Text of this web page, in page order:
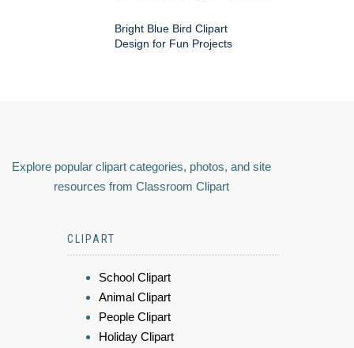
Bright Blue Bird Clipart
Design for Fun Projects
Explore popular clipart categories, photos, and site
resources from Classroom Clipart
CLIPART
School Clipart
Animal Clipart
People Clipart
Holiday Clipart